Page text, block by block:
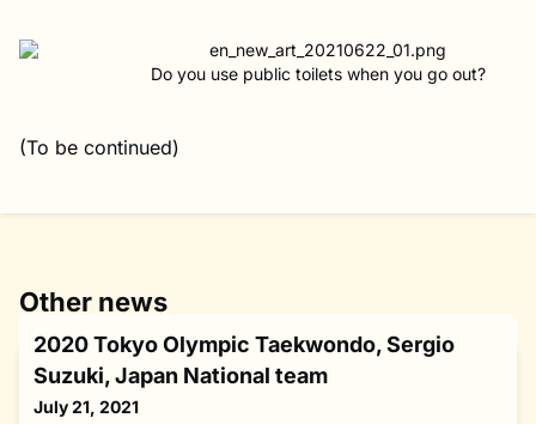
Do you use public toilets when you go out?
(To be continued)
Other news
2020 Tokyo Olympic Taekwondo, Sergio
Suzuki, Japan National team
July 21, 2021